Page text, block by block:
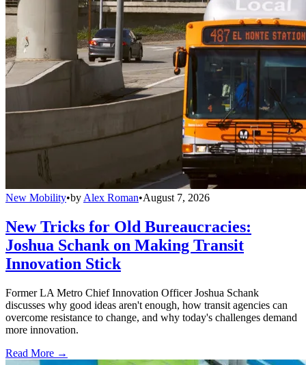
New Mobility•by Alex Roman•August 7, 2026
New Tricks for Old Bureaucracies:
Joshua Schank on Making Transit
Innovation Stick
Former LA Metro Chief Innovation Officer Joshua Schank
discusses why good ideas aren't enough, how transit agencies can
overcome resistance to change, and why today's challenges demand
more innovation.
Read More →